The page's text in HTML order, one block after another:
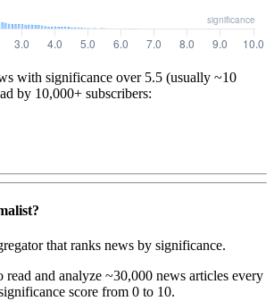
with significance over 5.5 (usually ~10
by 10,000+ subscribers:
that ranks news by significance.
and analyze ~30,000 news articles every
score from 0 to 10.